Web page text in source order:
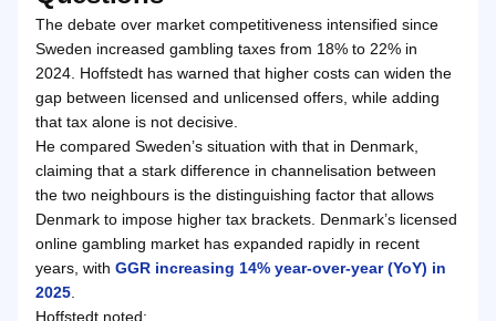
The debate over market competitiveness intensified since
Sweden increased gambling taxes from 18% to 22% in
2024. Hoffstedt has warned that higher costs can widen the
gap between licensed and unlicensed offers, while adding
that tax alone is not decisive.
He compared Sweden’s situation with that in Denmark,
claiming that a stark difference in channelisation between
the two neighbours is the distinguishing factor that allows
Denmark to impose higher tax brackets. Denmark’s licensed
online gambling market has expanded rapidly in recent
years, with GGR increasing 14% year-over-year (YoY) in
2025
Hoffstedt noted: